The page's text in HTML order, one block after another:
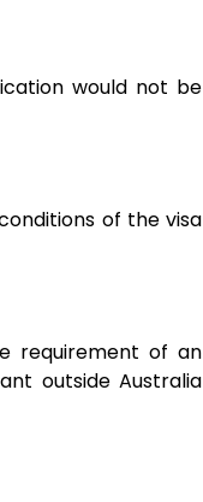
would not be
of the visa
requirement of an
outside Australia